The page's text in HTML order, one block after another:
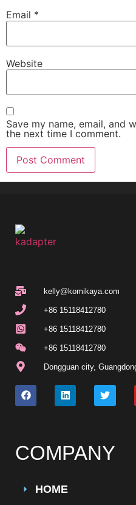
Email *
Website
Save my name, email, and
the next time I comment.
kelly@komikaya.com
+86 15118412780
+86 15118412780
+86 15118412780
Dongguan city,
COMPANY
HOME